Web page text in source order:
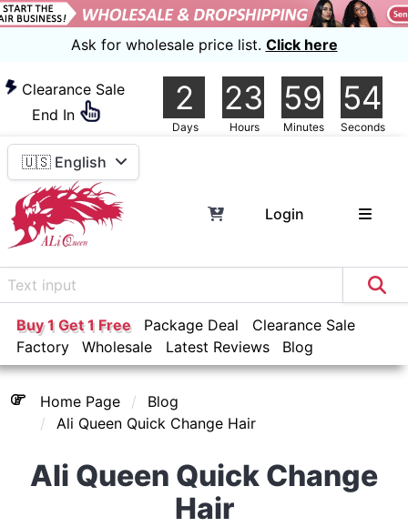
Ask for wholesale price list. Click here
Clearance Sale
End In
2
Days
23
Hours
59
Minutes
54
Seconds
🇺🇸 English
Login
Buy 1 Get 1 Free Package Deal
Clearance Sale
Factory
Wholesale Latest Reviews Blog
Home Page
Blog
Ali Queen Quick Change Hair
Ali Queen Quick Change
Hair